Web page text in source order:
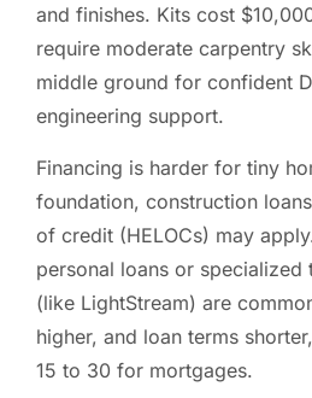
and finishes. Kits cost
require moderate carpentry
middle ground for confident
engineering support.
Financing is harder for tiny
foundation, construction
of credit (HELOCs) may
personal loans or specialized
(like LightStream) are
higher, and loan terms
15 to 30 for mortgages.